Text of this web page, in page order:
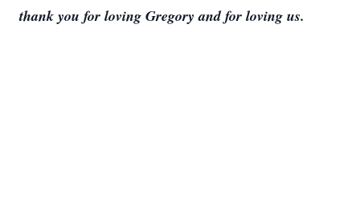
thank you for loving Gregory and for loving us.